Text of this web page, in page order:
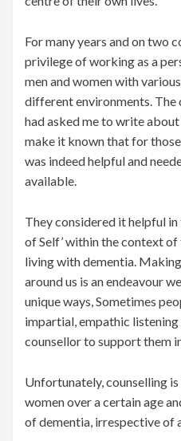
For many years and on two
privilege of working as a
men and women with
different environments. The
had asked me to write
make it known that for
was indeed helpful and
available.
They considered it helpful in
of Self’ within the context
living with dementia.
around us is an endeavour
unique ways, Sometimes
impartial, empathic
counsellor to support them
Unfortunately, counselling
women over a certain age
of dementia, irrespective of